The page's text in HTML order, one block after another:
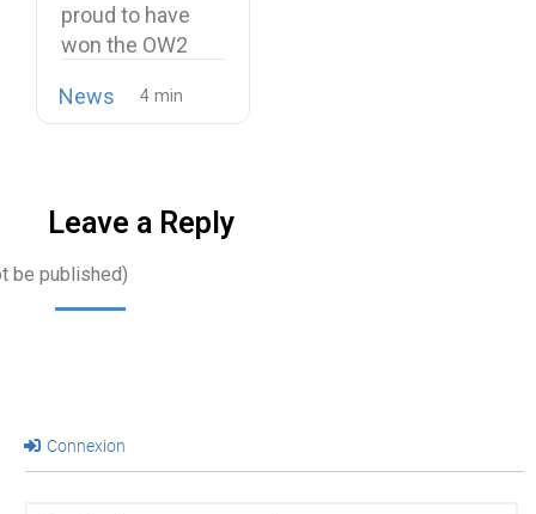
proud to have
won the OW2
News
Leave a Reply
be published)
Connexion